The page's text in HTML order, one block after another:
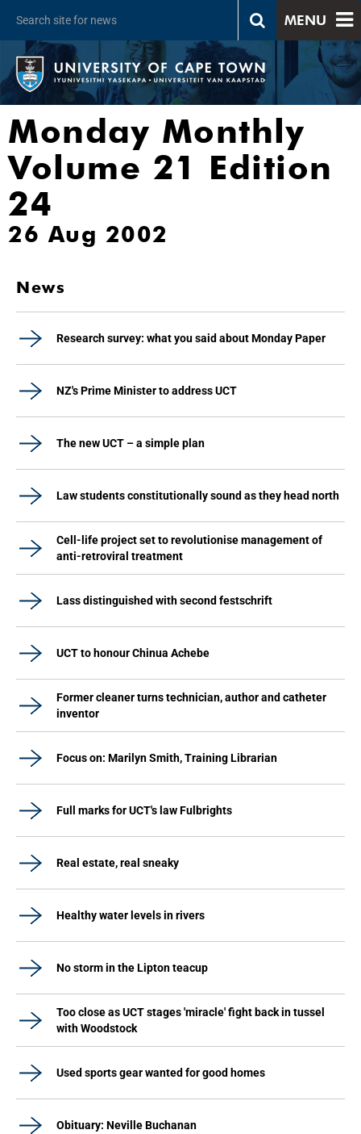
MENU
Monday Monthly
Volume 21 Edition
24
26 Aug 2002
News
Research survey: what you said about Monday Paper
NZ's Prime Minister to address UCT
The new UCT – a simple plan
Law students constitutionally sound as they head north
Cell-life project set to revolutionise management of
anti-retroviral treatment
Lass distinguished with second festschrift
UCT to honour Chinua Achebe
Former cleaner turns technician, author and catheter
inventor
Focus on: Marilyn Smith, Training Librarian
Full marks for UCT's law Fulbrights
Real estate, real sneaky
Healthy water levels in rivers
No storm in the Lipton teacup
Too close as UCT stages 'miracle' fight back in tussel
with Woodstock
Used sports gear wanted for good homes
Obituary: Neville Buchanan